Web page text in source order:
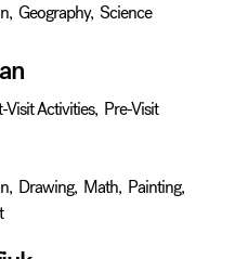
, Geography, Science
Visit Activities, Pre-Visit
, Drawing, Math, Painting,